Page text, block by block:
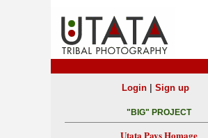
Login| Sign up
"BIG" PROJECT
Utata Pays Homage